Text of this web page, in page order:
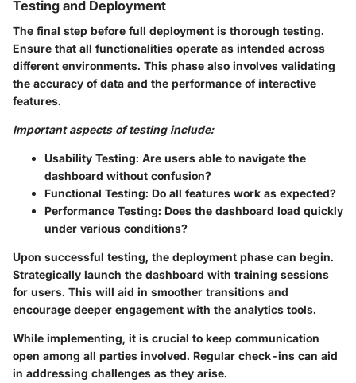
Testing and Deployment
The final step before full deployment is thorough testing.
Ensure that all functionalities operate as intended across
different environments. This phase also involves validating
the accuracy of data and the performance of interactive
features.
Important aspects of testing include:
Usability Testing: Are users able to navigate the
dashboard without confusion?
Functional Testing: Do all features work as expected?
Performance Testing: Does the dashboard load quickly
under various conditions?
Upon successful testing, the deployment phase can begin.
Strategically launch the dashboard with training sessions
for users. This will aid in smoother transitions and
encourage deeper engagement with the analytics tools.
While implementing, it is crucial to keep communication
open among all parties involved. Regular check-ins can aid
in addressing challenges as they arise.